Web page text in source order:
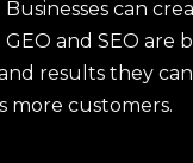
can
and SEO are
results they
more customers.